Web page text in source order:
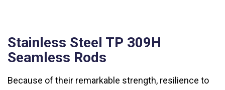
Stainless Steel TP 309H
Seamless Rods
Because of their remarkable strength, resilience to